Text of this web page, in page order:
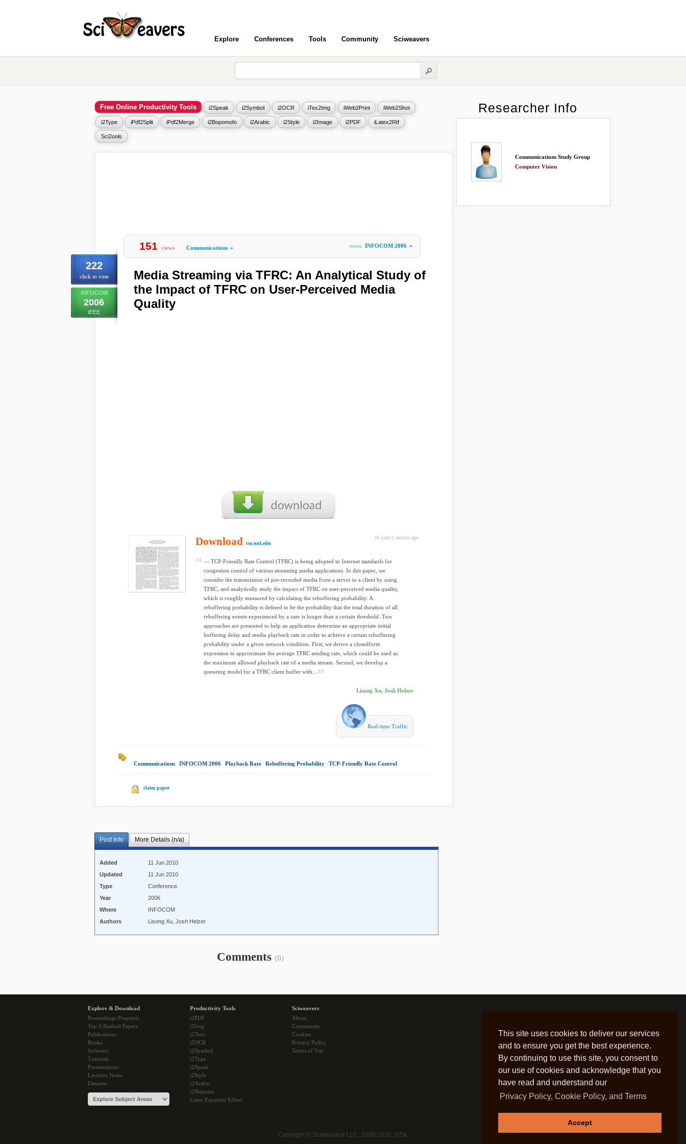
This site uses cookies to deliver our services
and to ensure you get the best experience.
By continuing to use this site, you consent to
our use of cookies and acknowledge that you
have read and understand our
Privacy Policy, Cookie Policy, and Terms
Accept
Explore Conferences Tools Community Sciweavers
Free Online Productivity Tools i2Speak i2Symbol i2OCR iTex2Img iWeb2Print iWeb2Shot
i2Type iPdf2Split iPdf2Merge i2Bopomofo i2Arabic i2Style i2Image i2PDF iLatex2Rtf
Sci2ools
222
click to vote
INFOCOM
2006
IEEE
151 views Communications » more INFOCOM 2006 »
Media Streaming via TFRC: An Analytical Study of
the Impact of TFRC on User-Perceived Media
Quality
16 years 1 months ago
Download cse.unl.edu
— TCP-Friendly Rate Control (TFRC) is being adopted in Internet standards for
congestion control of various streaming media applications. In this paper, we
consider the transmission of pre-recorded media from a server to a client by using
TFRC, and analytically study the impact of TFRC on user-perceived media quality,
which is roughly measured by calculating the rebuffering probability. A
rebuffering probability is deﬁned to be the probability that the total duration of all
rebuffering events experienced by a user is longer than a certain threshold. Two
approaches are presented to help an application determine an appropriate initial
buffering delay and media playback rate in order to achieve a certain rebuffering
probability under a given network condition. First, we derive a closedform
expression to approximate the average TFRC sending rate, which could be used as
the maximum allowed playback rate of a media stream. Second, we develop a
queueing model for a TFRC client buffer with...
Lisong Xu, Josh Helzer
Real-time Traffic
Communications INFOCOM 2006 Playback Rate Rebuffering Probability TCP-Friendly Rate Control
claim paper
Post Info More Details (n/a)
Added
11 Jun 2010
Updated
11 Jun 2010
Type
Conference
Year
2006
Where
INFOCOM
Authors
Lisong Xu, Josh Helzer
Comments (0)
Researcher Info
Communications Study Group
Computer Vision
Explore & Download
Proceedings Preprints
Top 5 Ranked Papers
Publications
Books
Software
Tutorials
Presentations
Lectures Notes
Datasets
Productivity Tools
i2PDF
i2Img
i2Text
i2OCR
i2Symbol
i2Type
i2Speak
i2Style
i2Arabic
i2Bopomo
Latex Equation Editor
Sciweavers
About
Community
Cookies
Privacy Policy
Terms of Use
Copyright © Sciweavers LLC, 2009-2026, USA.